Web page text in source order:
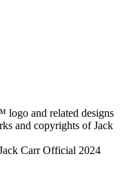
and related designs
and copyrights of Jack
Carr Official 2024